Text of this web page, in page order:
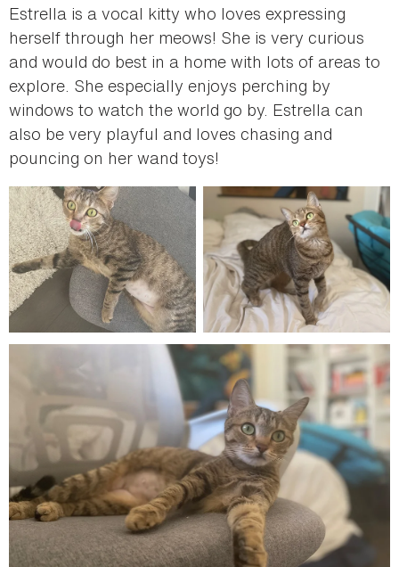
Estrella is a vocal kitty who loves expressing
herself through her meows! She is very curious
and would do best in a home with lots of areas to
explore. She especially enjoys perching by
windows to watch the world go by. Estrella can
also be very playful and loves chasing and
pouncing on her wand toys!